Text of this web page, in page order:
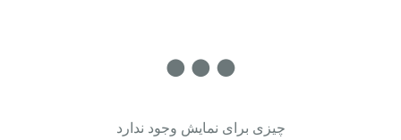
چیزی برای نمایش وجود ندارد